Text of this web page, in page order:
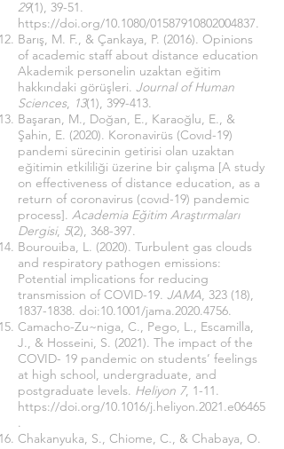
29(1), 39-51.
https://doi.org/10.1080/01587910802004837.
Barış, M. F., & Çankaya, P. (2016). Opinions
of academic staff about distance education
Akademik personelin uzaktan eğitim
hakkındaki görüşleri. Journal of Human
Sciences, 13(1), 399-413.
Başaran, M., Doğan, E., Karaoğlu, E., &
Şahin, E. (2020). Koronavirüs (Covıd-19)
pandemi sürecinin getirisi olan uzaktan
eğitimin etkililiği üzerine bir çalışma [A study
on effectiveness of distance education, as a
return of coronavirus (covıd-19) pandemic
process]. Academia Eğitim Araştırmaları
Dergisi, 5(2), 368-397.
Bourouiba, L. (2020). Turbulent gas clouds
and respiratory pathogen emissions:
Potential implications for reducing
transmission of COVID-19. JAMA, 323 (18),
1837-1838. doi:10.1001/jama.2020.4756.
Camacho-Zu~niga, C., Pego, L., Escamilla,
J., & Hosseini, S. (2021). The impact of the
COVID- 19 pandemic on students’ feelings
at high school, undergraduate, and
postgraduate levels. Heliyon 7, 1-11.
https://doi.org/10.1016/j.heliyon.2021.e06465
.
Chakanyuka, S., Chiome, C., & Chabaya, O.